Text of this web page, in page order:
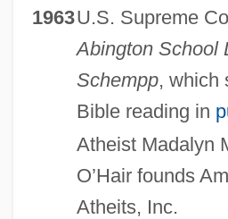
1963U.S. Supreme
Abington School
Schempp, which
Bible reading in
Atheist Madalyn
O’Hair founds
Atheits, Inc.